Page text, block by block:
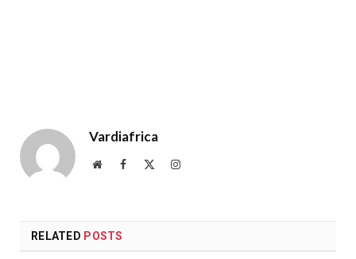
Vardiafrica
WebsiteFacebook Instagram
RELATED POSTS